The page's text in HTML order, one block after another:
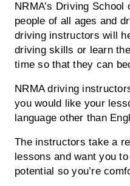
NRMA’s Driving
people of all ages and
driving instructors will
driving skills or learn
time so that they can
NRMA driving
you would like your
language other than
The instructors take a
lessons and want you
potential so you’re